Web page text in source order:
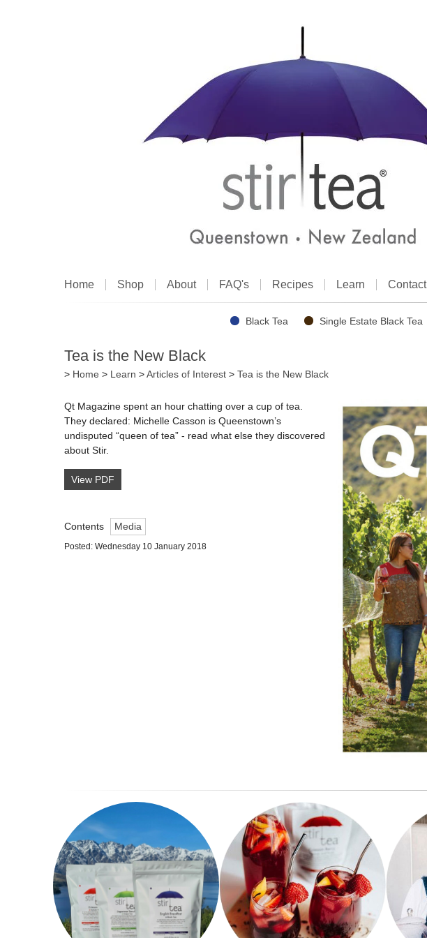
Home Shop About FAQ's Recipes Learn Contact
Black Tea Single Estate Black Tea
Tea is the New Black
> Home > Learn >Articles of Interest > Tea is the New Black
Qt Magazine spent an hour chatting over a cup of tea.
They declared: Michelle Casson is Queenstown’s
undisputed “queen of tea” - read what else they discovered
about Stir.
View PDF
Contents Media
Posted: Wednesday 10 January 2018